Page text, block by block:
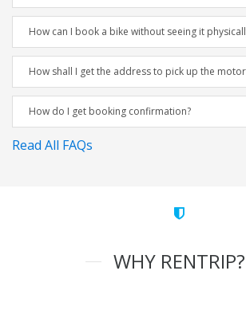
How can I book a bike without seeing it
How shall I get the address to pick up the
How do I get booking confirmation?
Read All FAQs
WHY RENTRIP?